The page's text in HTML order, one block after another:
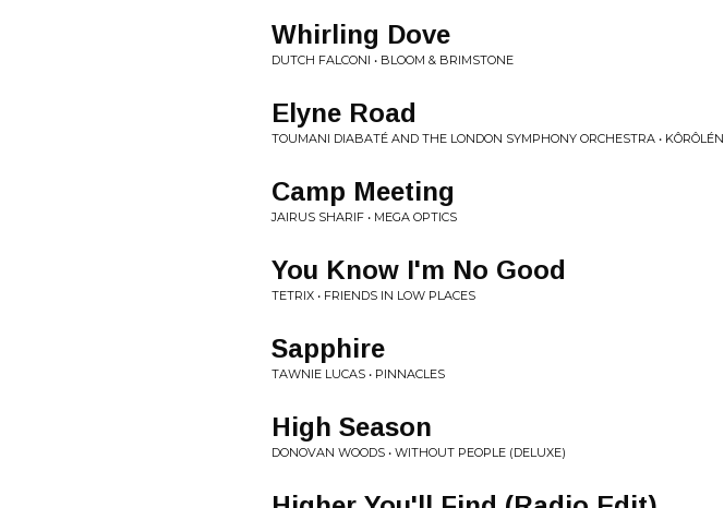
Whirling Dove
DUTCH FALCONI • BLOOM & BRIMSTONE
Elyne Road
TOUMANI DIABATÉ AND THE LONDON SYMPHONY ORCHESTRA • KÔRÔLÉN
Camp Meeting
JAIRUS SHARIF • MEGA OPTICS
You Know I'm No Good
TETRIX • FRIENDS IN LOW PLACES
Sapphire
TAWNIE LUCAS • PINNACLES
High Season
DONOVAN WOODS • WITHOUT PEOPLE (DELUXE)